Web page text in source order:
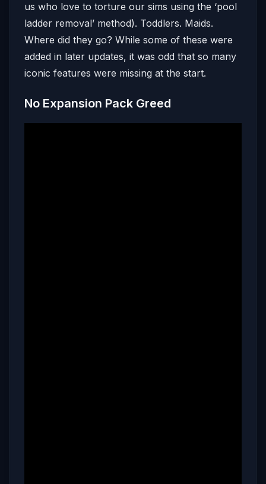
us who love to torture our sims using the ‘pool
ladder removal’ method). Toddlers. Maids.
Where did they go? While some of these were
added in later updates, it was odd that so many
iconic features were missing at the start.
No Expansion Pack Greed